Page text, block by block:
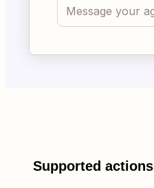
Supported actions